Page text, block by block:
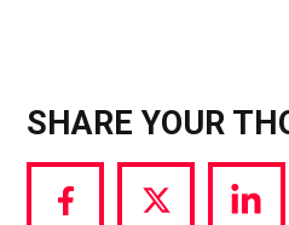
SHARE YOUR
Share
Share
Share